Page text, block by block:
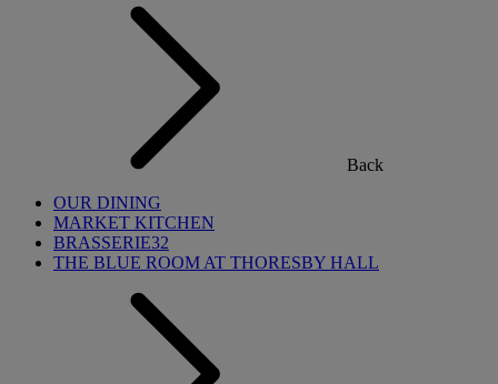
Back
OUR DINING
MARKET KITCHEN
BRASSERIE32
THE BLUE ROOM AT THORESBY HALL